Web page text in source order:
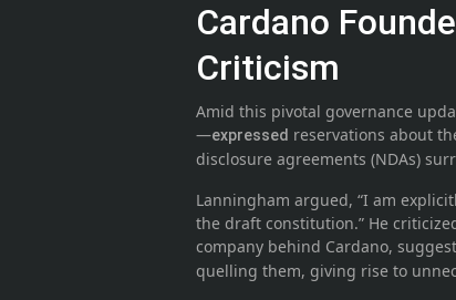
Cardano
Criticism
Amid this pivotal governance
—expressed reservations about
disclosure agreements (NDAs)
Lanningham argued, “I am
the draft constitution.” He
company behind Cardano,
quelling them, giving rise to